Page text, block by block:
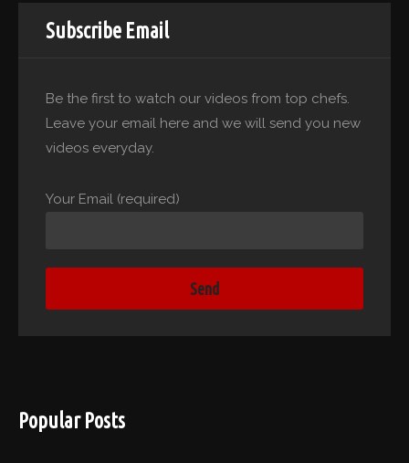
Subscribe Email
Be the first to watch our videos from top chefs.
Leave your email here and we will send you new
videos everyday.
Your Email (required)
Popular Posts